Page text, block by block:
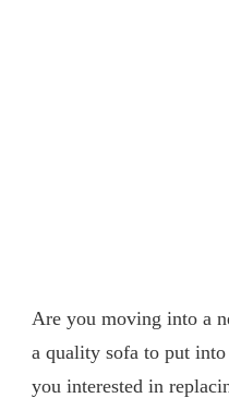
Are you moving into a
a quality sofa to put
you interested in